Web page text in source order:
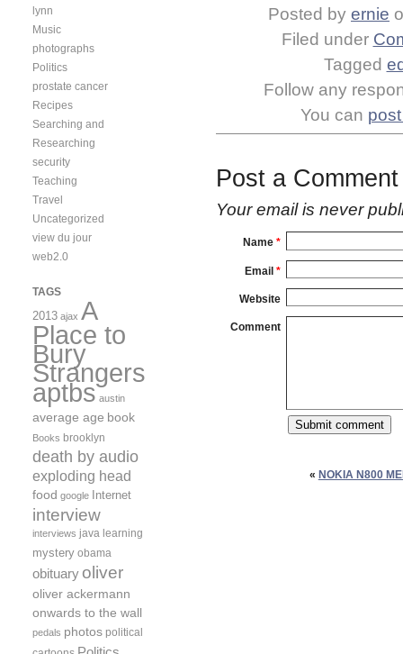
Posted by ernie
Filed under
Tagged
Follow any
You can
Post a Comment
Your email is never
Name *
Email *
Website
Comment
« NOKIA N800
lynn
Music
photographs
Politics
prostate cancer
Recipes
Searching and
Researching
security
Teaching
Travel
Uncategorized
view du jour
web2.0
TAGS
2013 ajax A
Place to
Bury
Strangers
aptbs austin
average age book
Books brooklyn
death by audio
exploding head
food google Internet
interview
interviews java learning
mystery obama
obituary oliver
oliver ackermann
onwards to the wall
pedals photos political